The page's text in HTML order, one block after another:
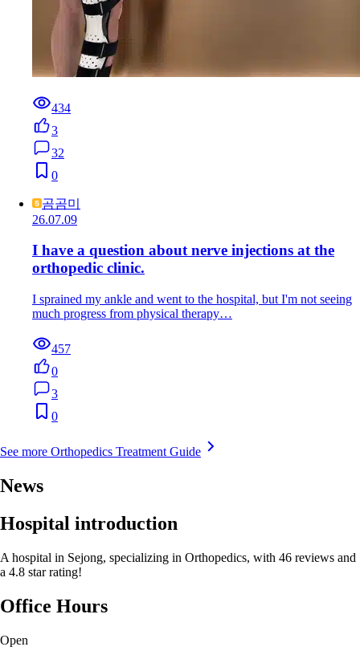
434
3
32
0
곰곰미
26.07.09
I have a question about nerve injections at the
orthopedic clinic.
I sprained my ankle and went to the hospital, but I'm not seeing
much progress from physical therapy…
457
0
3
0
See more Orthopedics Treatment Guide
News
Hospital introduction
A hospital in Sejong, specializing in Orthopedics, with 46 reviews and
a 4.8 star rating!
Office Hours
Open